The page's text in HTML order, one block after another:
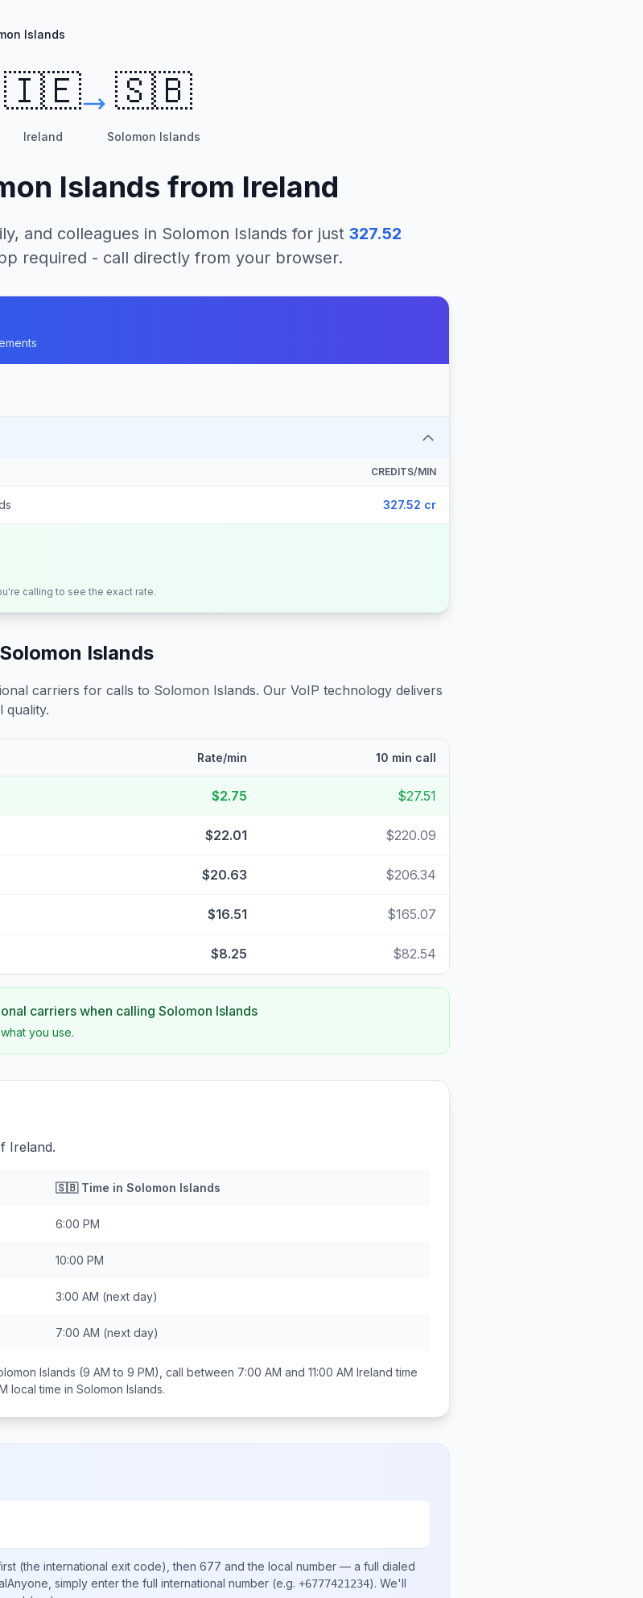
Islands
🇮🇪
Ireland
🇸🇧
Solomon Islands
Islands from Ireland
and colleagues in Solomon Islands for just 327.52
required - call directly from your browser.
CREDITS/MIN
327.52 cr
calling to see the exact rate.
Solomon Islands
carriers for calls to Solomon Islands. Our VoIP technology delivers
quality.
Rate/min 10 min call
$2.75 $27.51
$22.01 $220.09
$20.63 $206.34
$16.51 $165.07
$8.25 $82.54
carriers when calling Solomon Islands
you use.
Ireland.
🇸🇧Time in Solomon Islands
6:00 PM
10:00 PM
3:00 AM (next day)
7:00 AM (next day)
Islands (9 AM to 9 PM), call between 7:00 AM and 11:00 AM Ireland time
local time in Solomon Islands.
(the international exit code), then 677 and the local number — a full dialed
simply enter the full international number (e.g. +6777421234). We'll